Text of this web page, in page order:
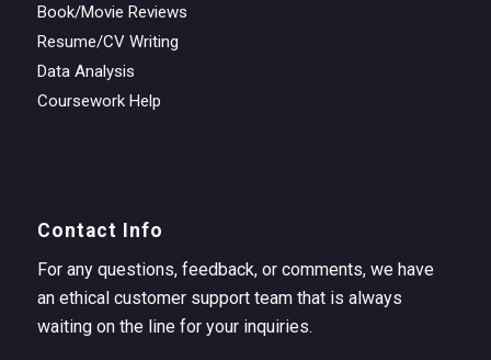
Book/Movie Reviews
Resume/CV Writing
Data Analysis
Coursework Help
Contact Info
For any questions, feedback, or comments, we have
an ethical customer support team that is always
waiting on the line for your inquiries.